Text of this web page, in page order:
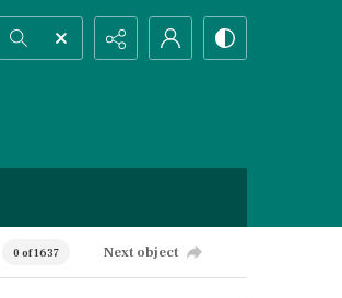
0 of 1637 Next object